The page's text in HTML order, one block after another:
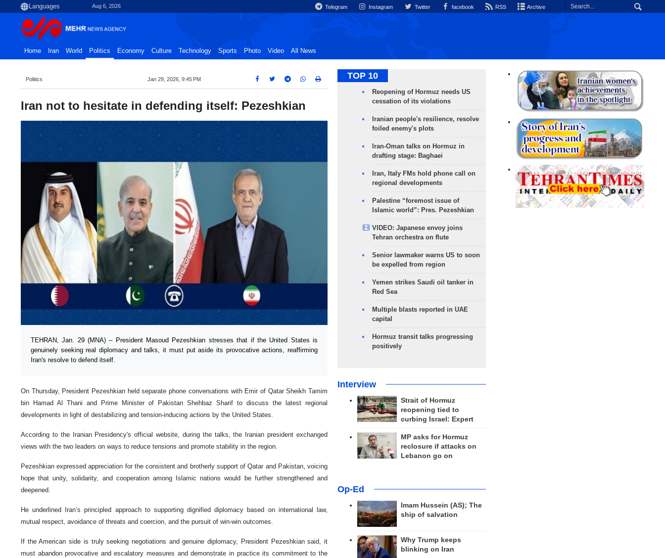
Aug 6, 2026 Telegram Instagram Twitter facebook RSS Archive
Home Iran World Politics Economy Culture Technology Sports Photo Video All News
Politics Jan 29, 2026, 9:45 PM
Iran not to hesitate in defending itself: Pezeshkian
TEHRAN, Jan. 29 (MNA) – President Masoud Pezeshkian stresses that if the United States is
genuinely seeking real diplomacy and talks, it must put aside its provocative actions, reaffirming
Iran's resolve to defend itself.
On Thursday, President Pezeshkian held separate phone conversations with Emir of Qatar Sheikh Tamim
bin Hamad Al Thani and Prime Minister of Pakistan Shehbaz Sharif to discuss the latest regional
developments in light of destabilizing and tension-inducing actions by the United States.
According to the Iranian Presidency's official website, during the talks, the Iranian president exchanged
views with the two leaders on ways to reduce tensions and promote stability in the region.
Pezeshkian expressed appreciation for the consistent and brotherly support of Qatar and Pakistan, voicing
hope that unity, solidarity, and cooperation among Islamic nations would be further strengthened and
deepened.
He underlined Iran’s principled approach to supporting dignified diplomacy based on international law,
mutual respect, avoidance of threats and coercion, and the pursuit of win-win outcomes.
If the American side is truly seeking negotiations and genuine diplomacy, President Pezeshkian said, it
must abandon provocative and escalatory measures and demonstrate in practice its commitment to the
TOP 10
Reopening of Hormuz needs US
cessation of its violations
Iranian people's resilience, resolve
foiled enemy's plots
Iran-Oman talks on Hormuz in
drafting stage: Baghaei
Iran, Italy FMs hold phone call on
regional developments
Palestine “foremost issue of
Islamic world”: Pres. Pezeshkian
VIDEO: Japanese envoy joins
Tehran orchestra on flute
Senior lawmaker warns US to soon
be expelled from region
Yemen strikes Saudi oil tanker in
Red Sea
Multiple blasts reported in UAE
capital
Hormuz transit talks progressing
positively
Interview
Strait of Hormuz
reopening tied to
curbing Israel: Expert
MP asks for Hormuz
reclosure if attacks on
Lebanon go on
Op-Ed
Imam Hussein (AS); The
ship of salvation
Why Trump keeps
blinking on Iran